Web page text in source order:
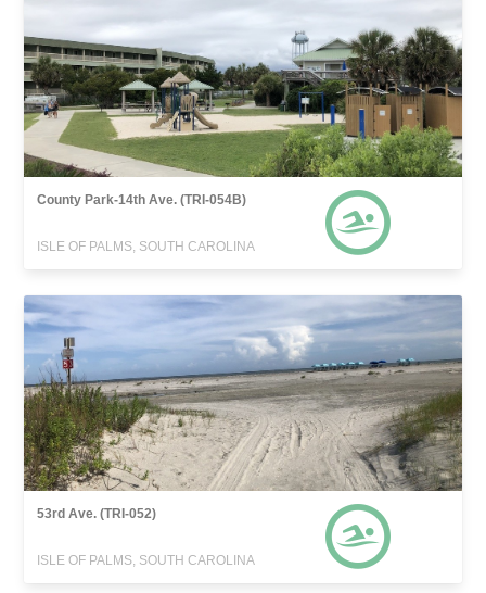
County Park-14th Ave. (TRI-054B)
ISLE OF PALMS, SOUTH CAROLINA
53rd Ave. (TRI-052)
ISLE OF PALMS, SOUTH CAROLINA